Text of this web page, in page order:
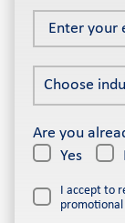
Enter
your
address
Choose
industry
Choose
Are you
Yes
I accept to
promotional